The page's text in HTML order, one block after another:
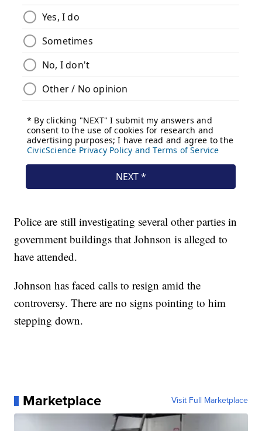
Police are still investigating several other parties in
government buildings that Johnson is alleged to
have attended.
Johnson has faced calls to resign amid the
controversy. There are no signs pointing to him
stepping down.
Marketplace Visit Full Marketplace